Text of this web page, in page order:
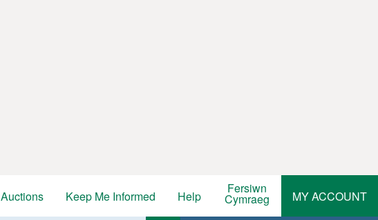
Auctions Keep Me Informed Help Fersiwn
Cymraeg MY ACCOUNT